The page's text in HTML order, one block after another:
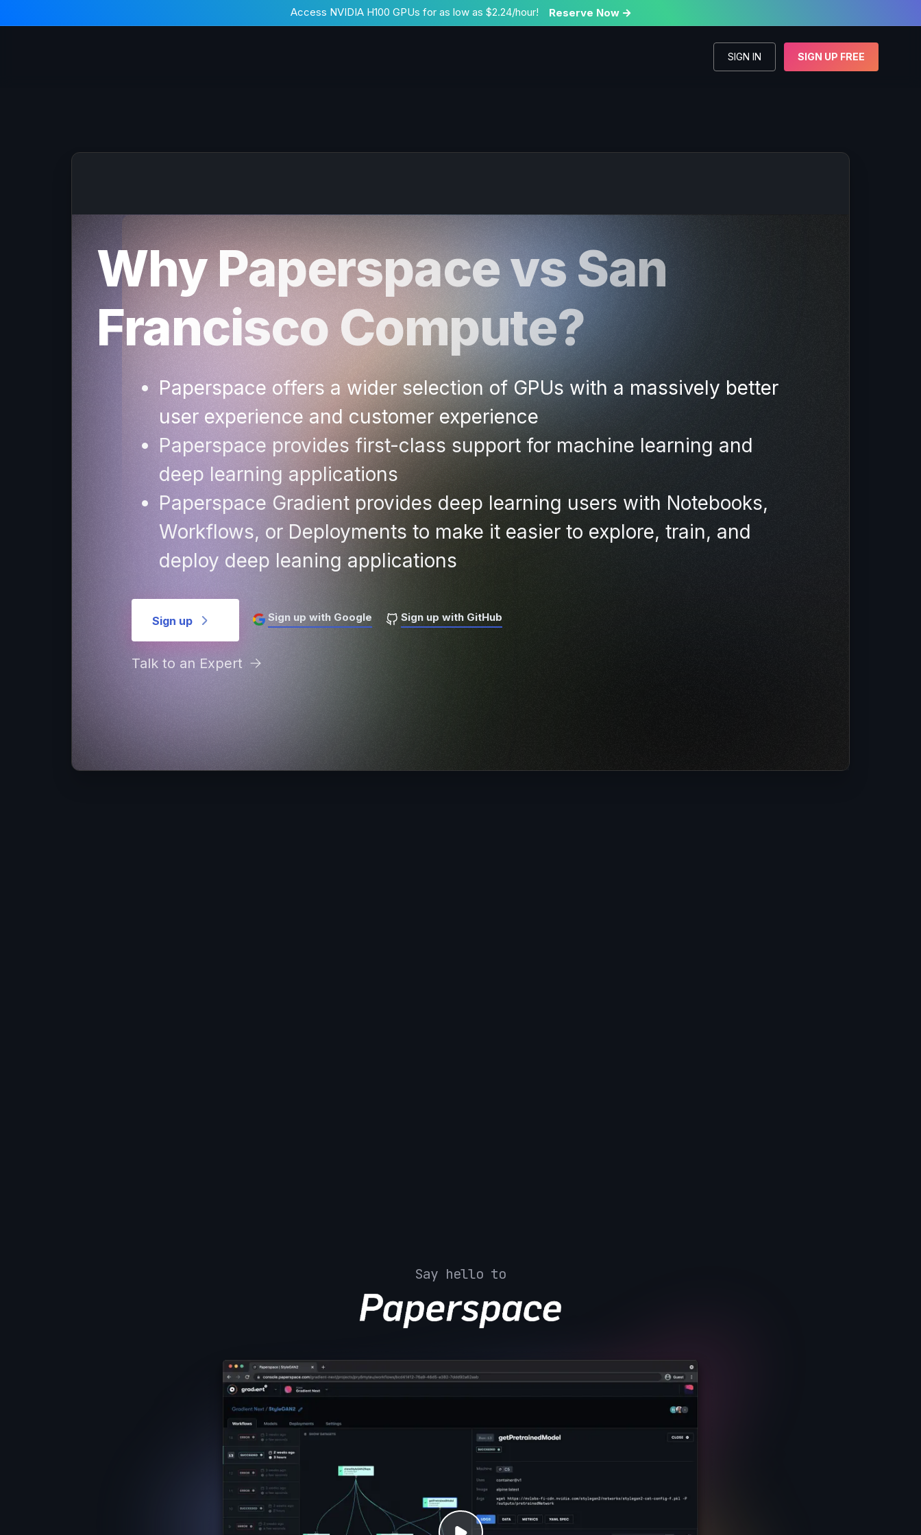
Access NVIDIA H100 GPUs for as low as $2.24/hour! Reserve Now 
SIGN IN SIGN UP FREE
Why Paperspace vs San
Francisco Compute?
Paperspace offers a wider selection of GPUs with a massively better
user experience and customer experience
Paperspace provides first-class support for machine learning and
deep learning applications
Paperspace Gradient provides deep learning users with Notebooks,
Workflows, or Deployments to make it easier to explore, train, and
deploy deep leaning applications
Sign up Sign up with Google Sign up with GitHub
Talk to an Expert
Say hello to